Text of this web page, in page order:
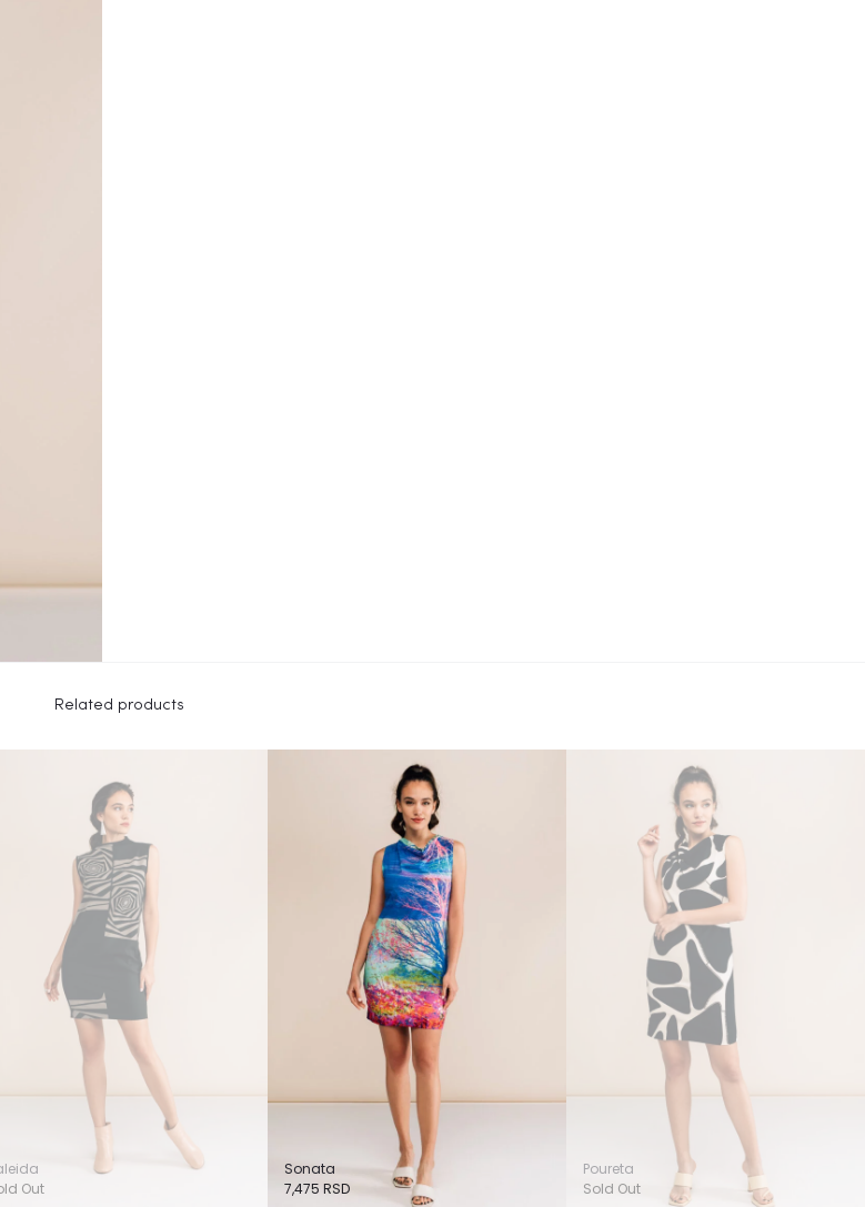
Related products
Out
Sonata
7,475RSD
Poureta
Sold Out